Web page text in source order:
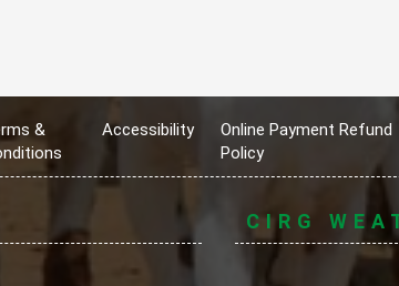
&
Accessibility
Online Payment Refund
Policy
CIRG